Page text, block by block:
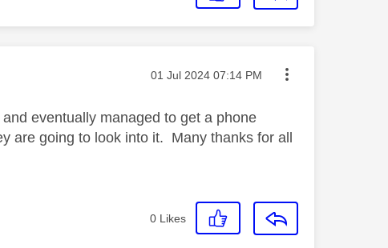
Message posted on
‎01 Jul 2024 07:14 PM
eventually managed to get a phone
are going to look into it. Many thanks for all
0 Likes